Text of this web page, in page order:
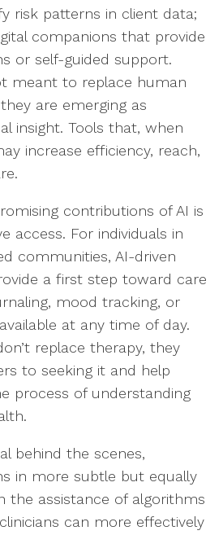
risk patterns in client data;
companions that provide
or self-guided support.
meant to replace human
are emerging as
insight. Tools that, when
increase efficiency, reach,
contributions of AI is
access. For individuals in
communities, AI-driven
a first step toward care
mood tracking, or
at any time of day.
replace therapy, they
to seeking it and help
process of understanding
behind the scenes,
in more subtle but equally
the assistance of algorithms
can more effectively